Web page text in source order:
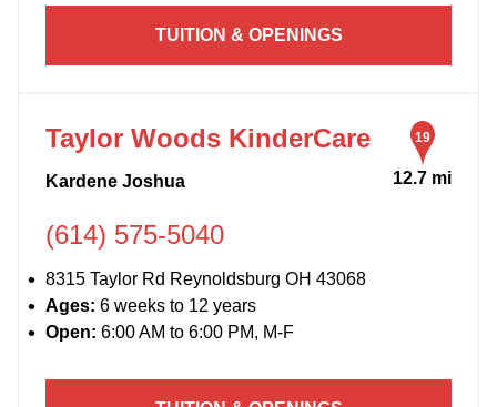
TUITION & OPENINGS
Taylor Woods KinderCare
Kardene Joshua
19
12.7 mi
(614) 575-5040
8315 Taylor Rd Reynoldsburg OH 43068
Ages: 6 weeks to 12 years
Open: 6:00 AM to 6:00 PM, M-F